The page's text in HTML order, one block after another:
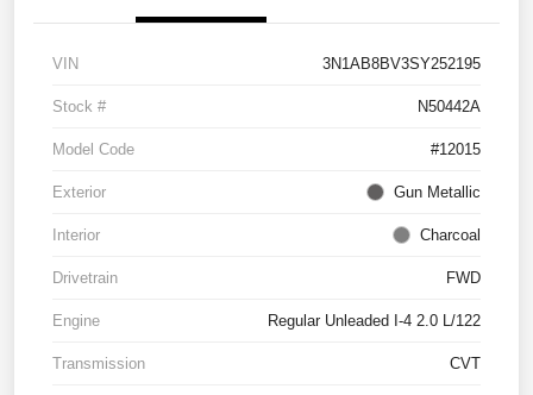
VIN 3N1AB8BV3SY252195
Stock # N50442A
Model Code #12015
Exterior Gun Metallic
Interior Charcoal
Drivetrain FWD
Engine Regular Unleaded I-4 2.0 L/122
Transmission CVT